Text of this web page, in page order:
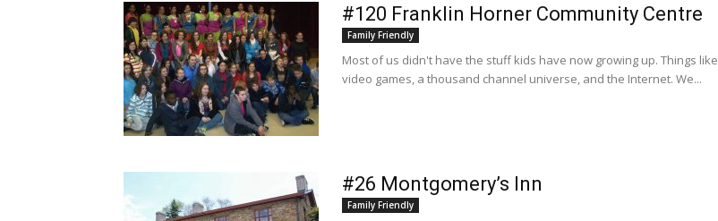
#120 Franklin Horner Community Centre
Family Friendly
Most of us didn't have the stuff kids have now growing up. Things like
video games, a thousand channel universe, and the Internet. We...
#26 Montgomery’s Inn
Family Friendly